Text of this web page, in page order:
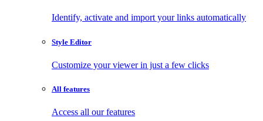
Identify, activate and import your links automatically
Style Editor
Customize your viewer in just a few clicks
All features
Access all our features